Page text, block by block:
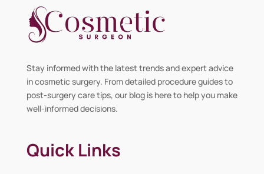
Stay informed with the latest trends and expert advice
in cosmetic surgery. From detailed procedure guides to
post-surgery care tips, our blog is here to help you make
well-informed decisions.
Quick Links